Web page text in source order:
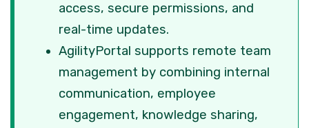
access, secure permissions, and
real-time updates.
AgilityPortal supports remote team
management by combining internal
communication, employee
engagement, knowledge sharing,